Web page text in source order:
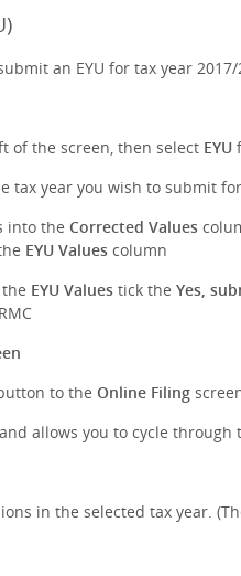
an EYU for tax year 2017/
of the screen, then select EYU
tax year you wish to submit for
into the Corrected Values
EYU Values column
EYU Values tick the Yes,
to the Online Filing
allows you to cycle through
in the selected tax year.